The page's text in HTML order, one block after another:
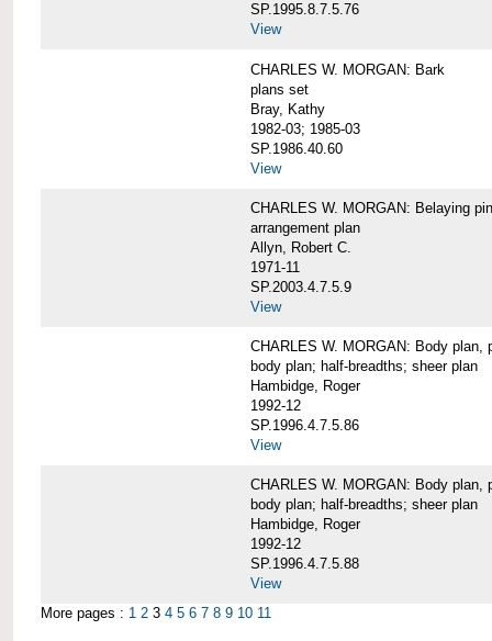
SP.1995.8.7.5.76
View
CHARLES W. MORGAN: Bark
plans set
Bray, Kathy
1982-03; 1985-03
SP.1986.40.60
View
CHARLES W. MORGAN: Belaying
arrangement plan
Allyn, Robert C.
1971-11
SP.2003.4.7.5.9
View
CHARLES W. MORGAN: Body plan,
body plan; half-breadths; sheer plan
Hambidge, Roger
1992-12
SP.1996.4.7.5.86
View
CHARLES W. MORGAN: Body plan,
body plan; half-breadths; sheer plan
Hambidge, Roger
1992-12
SP.1996.4.7.5.88
View
More pages : 1 2 3 4 5 6 7 8 9 10 11